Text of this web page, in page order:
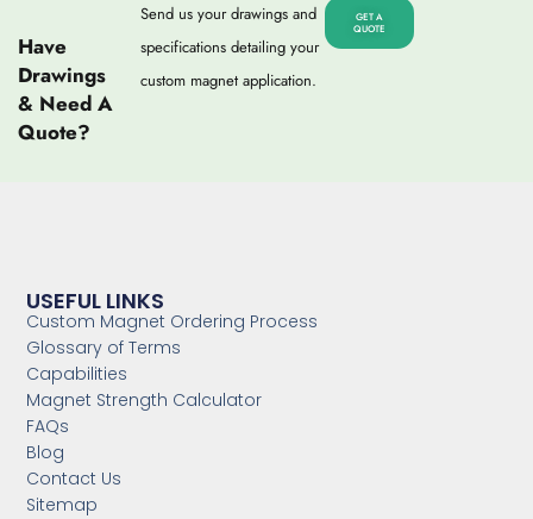
Have
Drawings
& Need A
Quote?
Send us your drawings and
specifications detailing your
custom magnet application.
GET A
QUOTE
USEFUL LINKS
Custom Magnet Ordering Process
Glossary of Terms
Capabilities
Magnet Strength Calculator
FAQs
Blog
Contact Us
Sitemap